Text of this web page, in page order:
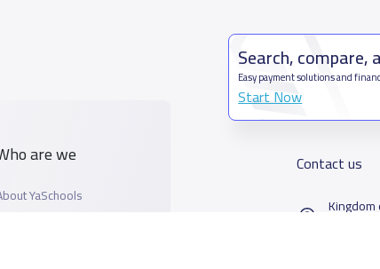
are we
YaSchools
Search, compare,
Easy payment solutions and
Start Now
Contact us
Kingdom